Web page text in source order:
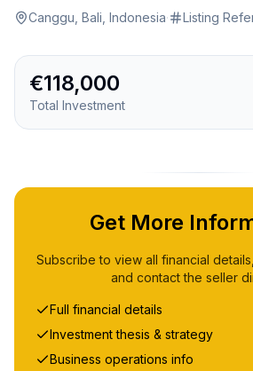
Canggu, Bali, Indonesia· Listing
€118,000
Total Investment
Get More
Subscribe to view all financial
and contact the seller
Full financial details
Investment thesis & strategy
Business operations info